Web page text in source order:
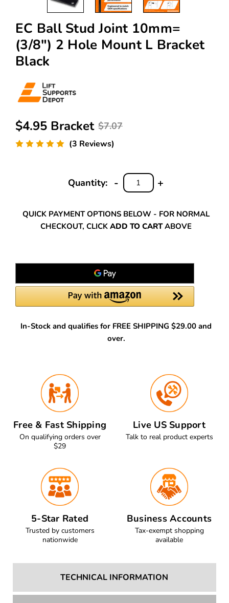
EC Ball Stud Joint 10mm=
(3/8") 2 Hole Mount L Bracket
Black
$7.07
$4.95 Bracket
(3 Reviews)
Quantity:
INCREASE
+
DECREASE
QUANTITY:
-
QUICK PAYMENT OPTIONS BELOW - FOR NORMAL
CHECKOUT, CLICK ADD TO CARTABOVE
In-Stock and qualifies for FREE SHIPPING $29.00 and
over.
Free & Fast Shipping
On qualifying orders over
$29
Live US Support
Talk to real product experts
5-Star Rated
Trusted by customers
nationwide
Business Accounts
Tax-exempt shopping
available
TECHNICAL INFORMATION